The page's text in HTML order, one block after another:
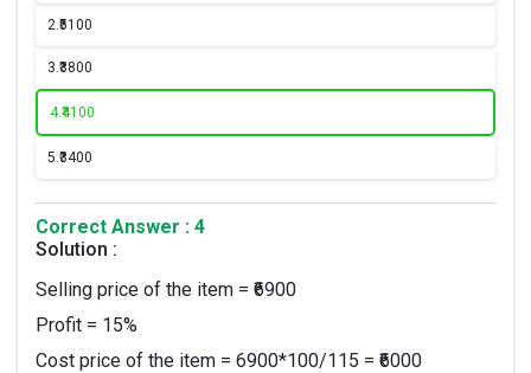
2.₹5100
3.₹3800
4.₹4100
5.₹3400
Correct Answer : 4
Solution :
Selling price of the item = ₹6900
Profit = 15%
Cost price of the item = 6900*100/115 = ₹6000